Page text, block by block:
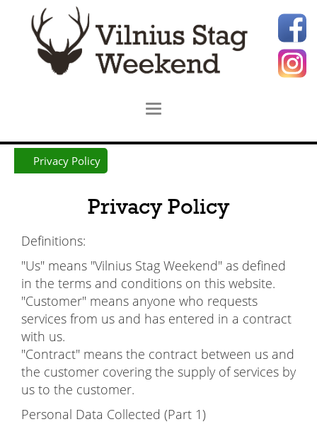
Privacy Policy
Privacy Policy
Definitions:
"Us" means "Vilnius Stag Weekend" as defined
in the terms and conditions on this website.
"Customer" means anyone who requests
services from us and has entered in a contract
with us.
"Contract" means the contract between us and
the customer covering the supply of services by
us to the customer.
Personal Data Collected (Part 1)